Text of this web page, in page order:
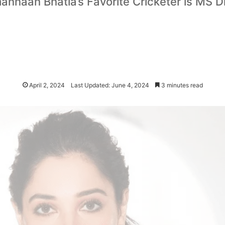
April 2, 2024 Last Updated: June 4, 2024 3 minutes read